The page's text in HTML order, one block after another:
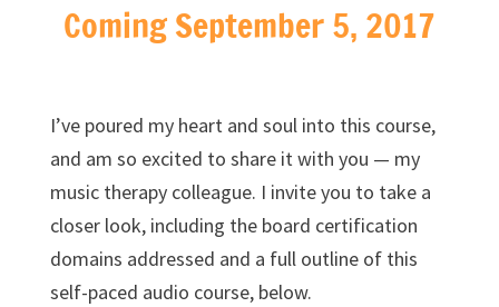
Coming September 5, 2017
I’ve poured my heart and soul into this course,
and am so excited to share it with you — my
music therapy colleague. I invite you to take a
closer look, including the board certification
domains addressed and a full outline of this
self-paced audio course, below.